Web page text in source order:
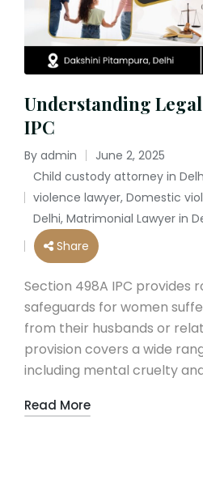
Understanding Legal
IPC
Posted
by
By admin June 2, 2025
Posted
in
Child custody attorney in
violence lawyer,Domestic
Delhi,Matrimonial Lawyer in
Share
Section 498A IPC provides
safeguards for women
from their husbands or
provision covers a wide
including mental cruelty
Read More